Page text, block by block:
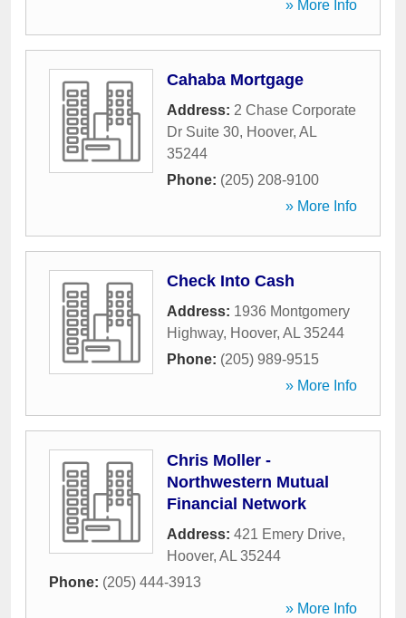
» More Info
Cahaba Mortgage
Address: 2 Chase Corporate
Dr Suite 30, Hoover, AL
35244
Phone: (205) 208-9100
» More Info
Check Into Cash
Address: 1936 Montgomery
Highway, Hoover, AL 35244
Phone: (205) 989-9515
» More Info
Chris Moller -
Northwestern Mutual
Financial Network
Address: 421 Emery Drive,
Hoover, AL 35244
Phone: (205) 444-3913
» More Info